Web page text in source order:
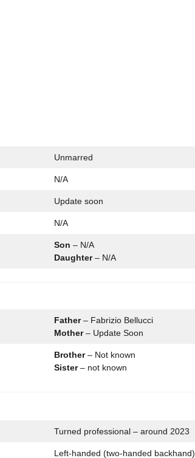
Unmarred
N/A
Update soon
N/A
Son – N/A
Daughter– N/A
Father– Fabrizio Bellucci
Mother– Update Soon
Brother– Not known
Sister– not known
Turned professional – around 2023
Left-handed (two-handed backhand)